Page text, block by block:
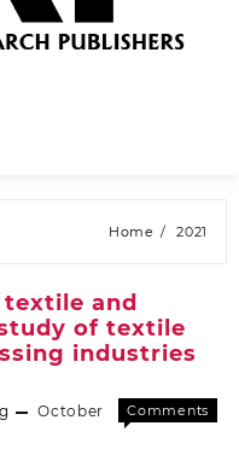
Home 2021
and
of textile
industries
October
Comments